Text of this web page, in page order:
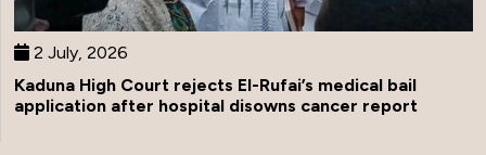
2 July, 2026
Kaduna High Court rejects El-Rufai’s medical bail
application after hospital disowns cancer report